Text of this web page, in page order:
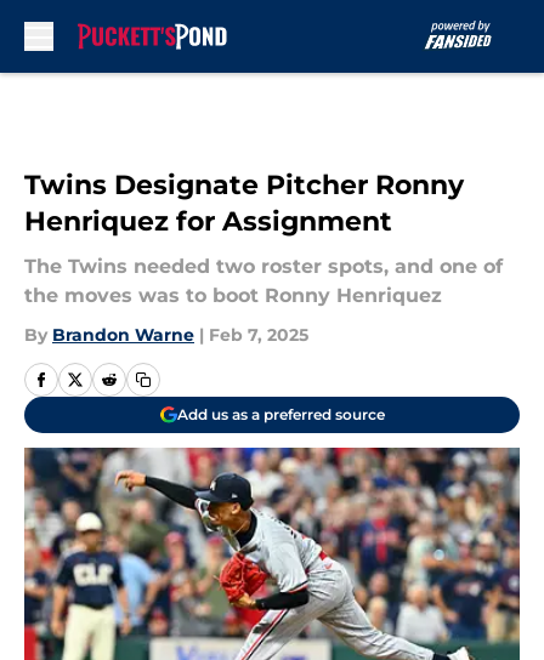
Twins Designate Pitcher Ronny
Henriquez for Assignment
The Twins needed two roster spots, and one of
the moves was to boot Ronny Henriquez
By Brandon Warne | Feb 7, 2025
Add us as a preferred source